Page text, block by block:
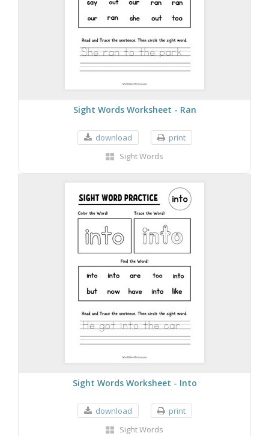
Sight Words Worksheet - Ran
download
print
Sight Words
Sight Words Worksheet - Into
download
print
Sight Words